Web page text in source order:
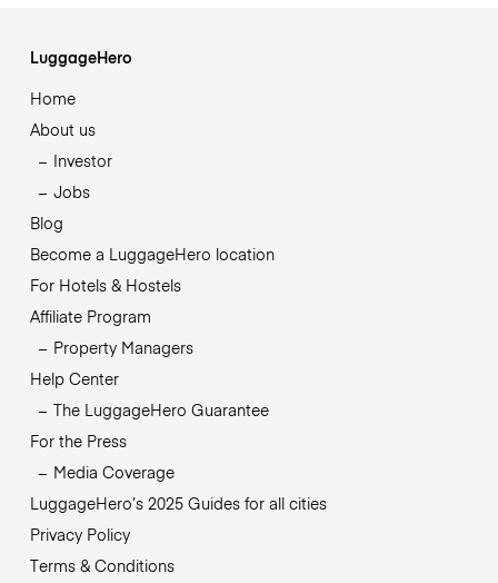
LuggageHero
Home
About us
Investor
Jobs
Blog
Become a LuggageHero location
For Hotels & Hostels
Affiliate Program
Property Managers
Help Center
The LuggageHero Guarantee
For the Press
Media Coverage
LuggageHero’s 2025 Guides for all cities
Privacy Policy
Terms & Conditions